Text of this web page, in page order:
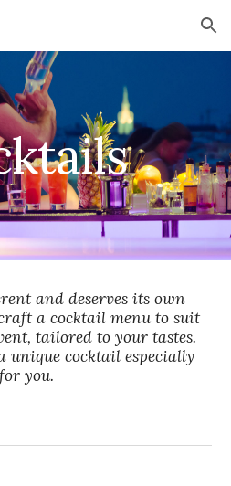
Skip to navigation
and deserves its own
a cocktail menu to suit
tailored to your tastes.
unique cocktail especially
for you.